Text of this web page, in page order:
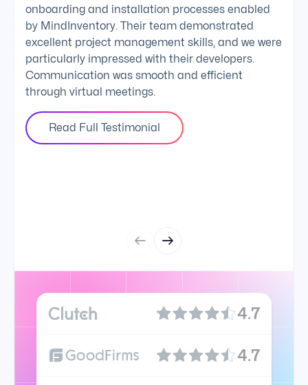
onboarding and installation processes enabled
by MindInventory. Their team demonstrated
excellent project management skills, and we were
particularly impressed with their developers.
Communication was smooth and efficient
through virtual meetings.
Read Full Testimonial
4.7
4.7